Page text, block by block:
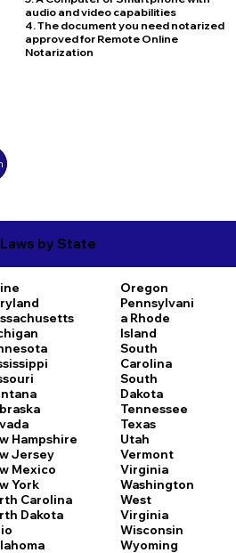
audio and video capabilities
4. The document you need notarized
approved for Remote Online
Notarization
by State
Hampshire
Jersey
Mexico
York
Carolina
Dakota
Oregon
Pennsylvani
a Rhode
Island
South
Carolina
South
Dakota
Tennessee
Texas
Utah
Vermont
Virginia
Washington
West
Virginia
Wisconsin
Wyoming